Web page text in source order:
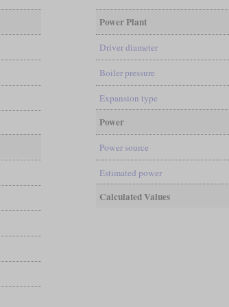
Power Plant
Driver diameter
Boiler pressure
Expansion type
Power
Power source
Estimated power
Calculated Values